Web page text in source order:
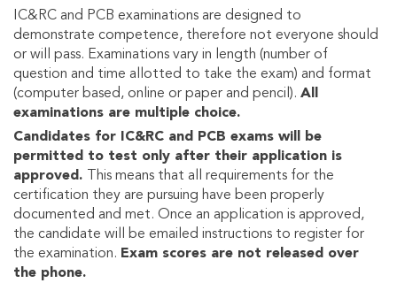
IC&RC and PCB examinations are designed to
demonstrate competence, therefore not everyone should
or will pass. Examinations vary in length (number of
question and time allotted to take the exam) and format
(computer based, online or paper and pencil). All
examinations are multiple choice.
Candidates for IC&RC and PCB exams will be
permitted to test only after their application is
approved.
This means that all requirements for the
certification they are pursuing have been properly
documented and met. Once an application is approved,
the candidate will be emailed instructions to register for
the examination. Exam scores are not released over
the phone.